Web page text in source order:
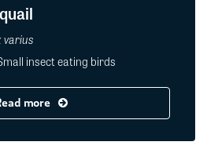
varius
insect eating birds
more